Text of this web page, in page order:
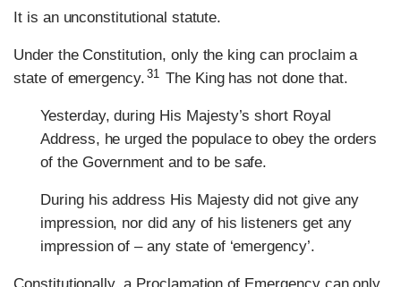
It is an unconstitutional statute.
Under the Constitution, only the king can proclaim a
state of emergency. 31 The King has not done that.
Yesterday, during His Majesty’s short Royal
Address, he urged the populace to obey the orders
of the Government and to be safe.
During his address His Majesty did not give any
impression, nor did any of his listeners get any
impression of – any state of ‘emergency’.